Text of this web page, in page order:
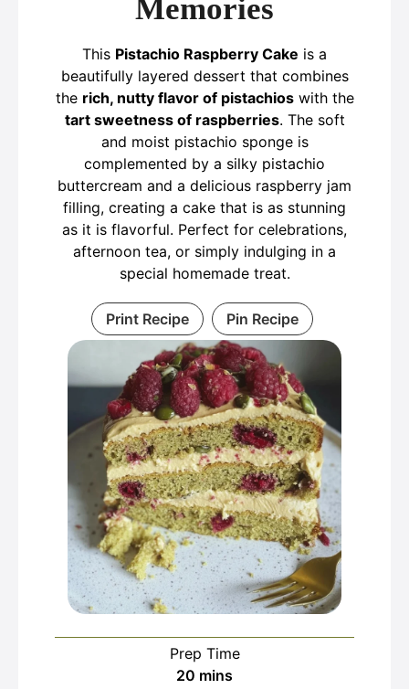
Memories
This Pistachio Raspberry Cake is a
beautifully layered dessert that combines
the rich, nutty flavor of pistachioswith the
tart sweetness of raspberries. The soft
and moist pistachio sponge is
complemented by a silky pistachio
buttercream and a delicious raspberry jam
filling, creating a cake that is as stunning
as it is flavorful. Perfect for celebrations,
afternoon tea, or simply indulging in a
special homemade treat.
Print Recipe Pin Recipe
Prep Time
20 minutes
mins